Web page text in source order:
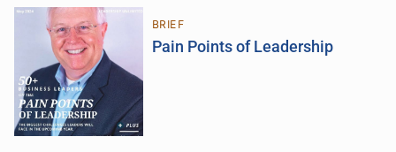
BRIEF
Pain Points of Leadership